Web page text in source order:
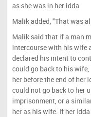
as she was in her idda.
Malik added, "That was
Malik said that if a man
intercourse with his wife
declared his intent to
could go back to his
her before the end of her
could not go back to her
imprisonment, or a
her as his wife. If her